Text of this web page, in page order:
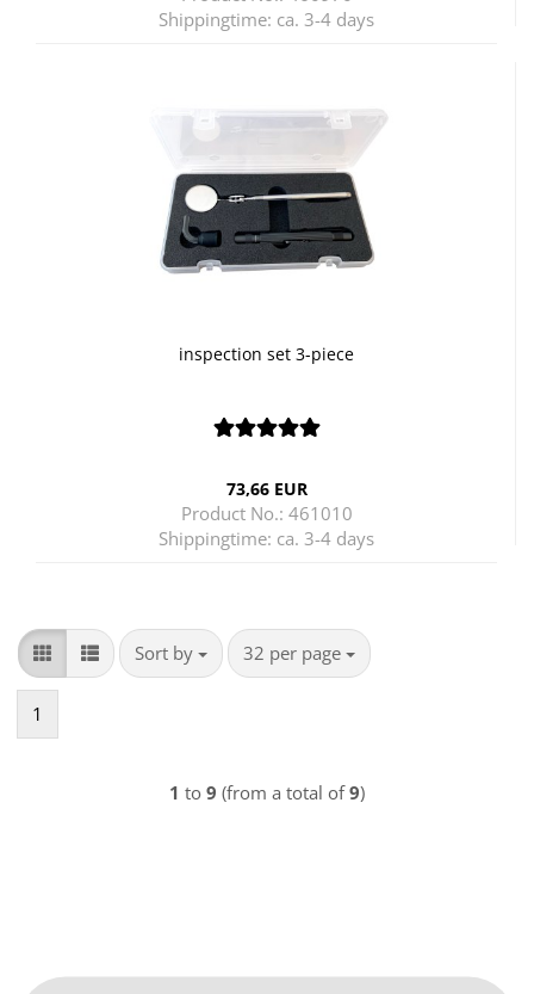
Shippingtime: ca. 3-4 days
inspection set 3-piece
73,66 EUR
Product No.: 461010
Shippingtime: ca. 3-4 days
Sort by
Sort by 32 per page
per page
1
1 to 9 (from a total of9)